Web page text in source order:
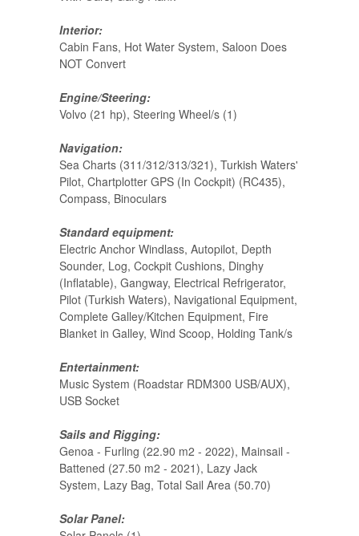
Interior:
Cabin Fans, Hot Water System, Saloon Does
NOT Convert
Engine/Steering:
Volvo (21 hp), Steering Wheel/s (1)
Navigation:
Sea Charts (311/312/313/321), Turkish Waters'
Pilot, Chartplotter GPS (In Cockpit) (RC435),
Compass, Binoculars
Standard equipment:
Electric Anchor Windlass, Autopilot, Depth
Sounder, Log, Cockpit Cushions, Dinghy
(Inflatable), Gangway, Electrical Refrigerator,
Pilot (Turkish Waters), Navigational Equipment,
Complete Galley/Kitchen Equipment, Fire
Blanket in Galley, Wind Scoop, Holding Tank/s
Entertainment:
Music System (Roadstar RDM300 USB/AUX),
USB Socket
Sails and Rigging:
Genoa - Furling (22.90 m2 - 2022), Mainsail -
Battened (27.50 m2 - 2021), Lazy Jack
System, Lazy Bag, Total Sail Area (50.70)
Solar Panel: